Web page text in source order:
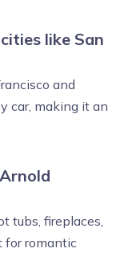
like San
and
car, making it an
tubs, fireplaces,
for romantic